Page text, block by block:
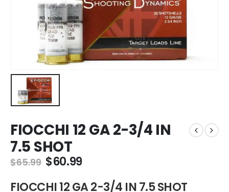
FIOCCHI 12 GA 2-3/4 IN
7.5 SHOT
$65.99 Original
was:
$60.99Current
is:
FIOCCHI 12 GA 2-3/4 IN 7.5 SHOT